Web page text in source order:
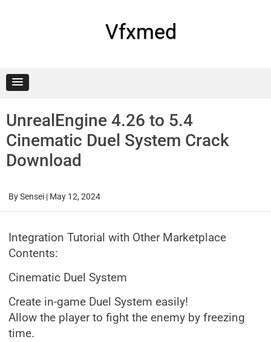
Vfxmed
UnrealEngine 4.26 to 5.4
Cinematic Duel System Crack
Download
BySensei | May 12, 2024
Integration Tutorial with Other Marketplace
Contents:
Cinematic Duel System
Create in-game Duel System easily!
Allow the player to fight the enemy by freezing
time.